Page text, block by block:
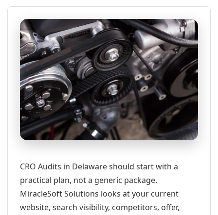
CRO Audits in Delaware should start with a
practical plan, not a generic package.
MiracleSoft Solutions looks at your current
website, search visibility, competitors, offer,